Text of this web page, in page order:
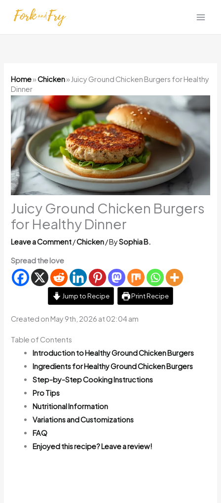
Home»Chicken» Juicy Ground Chicken Burgers for Healthy
Dinner
Juicy Ground Chicken Burgers
for Healthy Dinner
Leave a Comment/Chicken/ BySophia B.
Spread the love
Jump to Recipe Print Recipe
Created on May 9th, 2026 at 02:04 am
Table of Contents
Introduction to Healthy Ground Chicken Burgers
Ingredients for Healthy Ground Chicken Burgers
Step-by-Step Cooking Instructions
Pro Tips
Nutritional Information
Variations and Customizations
FAQ
Enjoyed this recipe? Leave a review!